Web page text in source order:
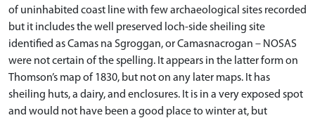
of uninhabited coast line with few archaeological sites recorded
but it includes the well preserved loch-side sheiling site
identified as Camas na Sgroggan, or Camasnacrogan – NOSAS
were not certain of the spelling. It appears in the latter form on
Thomson’s map of 1830, but not on any later maps. It has
sheiling huts, a dairy, and enclosures. It is in a very exposed spot
and would not have been a good place to winter at, but